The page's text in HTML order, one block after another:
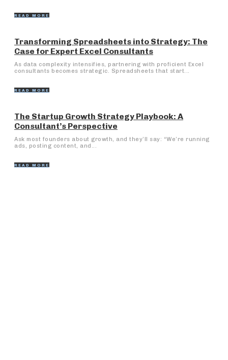
READ MORE
Transforming Spreadsheets into Strategy: The
Case for Expert Excel Consultants
As data complexity intensifies, partnering with proficient Excel
consultants becomes strategic. Spreadsheets that start...
READ MORE
The Startup Growth Strategy Playbook: A
Consultant’s Perspective
Ask most founders about growth, and they’ll say: “We’re running
ads, posting content, and...
READ MORE